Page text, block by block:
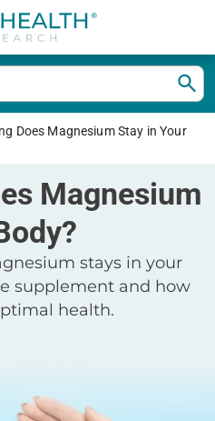
Does Magnesium Stay in Your
Magnesium
stays in your
supplement and how
health.